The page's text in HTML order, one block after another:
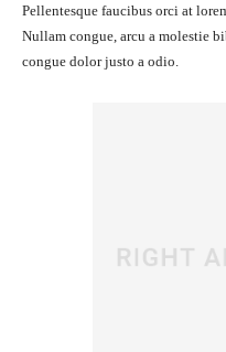
Pellentesque faucibus orci at
Nullam congue, arcu a molestie
congue dolor justo a odio.